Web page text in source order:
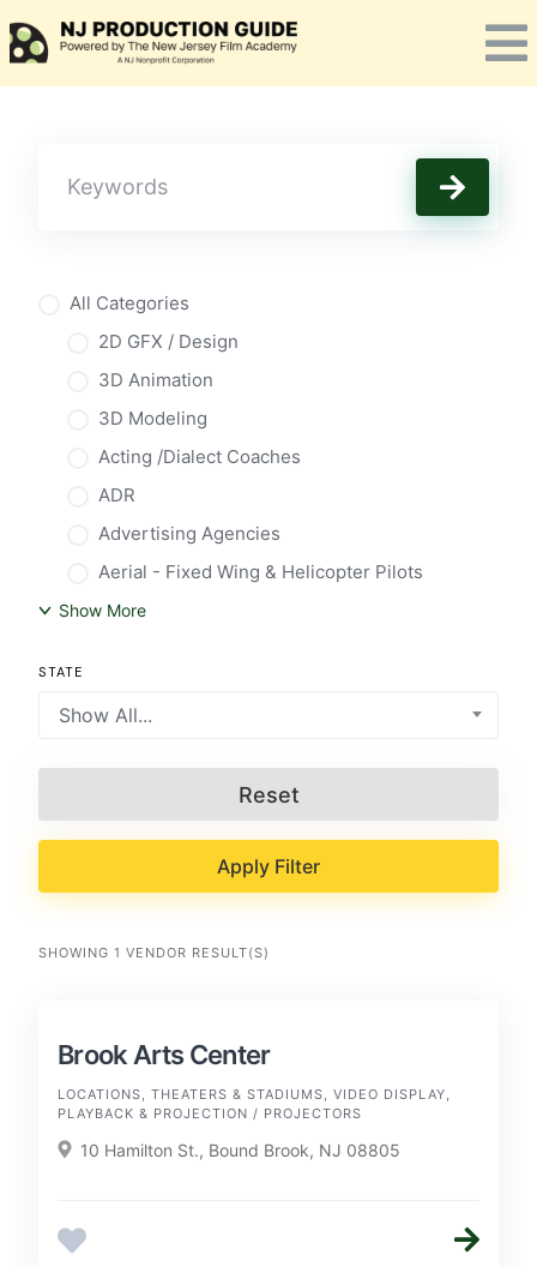
to
content
All Categories
2D GFX / Design
3D Animation
3D Modeling
Acting /Dialect Coaches
ADR
Advertising Agencies
Aerial - Fixed Wing & Helicopter Pilots
Show More
STATE
Show All...
Reset
Apply Filter
SHOWING 1 VENDOR RESULT(S)
Brook Arts Center
LOCATIONS, THEATERS & STADIUMS, VIDEO DISPLAY,
PLAYBACK & PROJECTION / PROJECTORS
10 Hamilton St., Bound Brook, NJ 08805